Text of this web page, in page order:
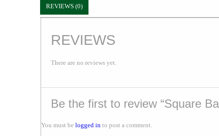
REVIEWS (0)
REVIEWS
There are no reviews yet.
Be the first to review “Square
You must be logged in to post a comment.